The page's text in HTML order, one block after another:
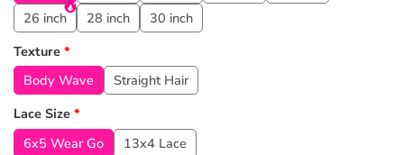
26 inch
28 inch
30 inch
Texture *
Body Wave
Straight Hair
Lace Size *
6x5 Wear Go
13x4 Lace